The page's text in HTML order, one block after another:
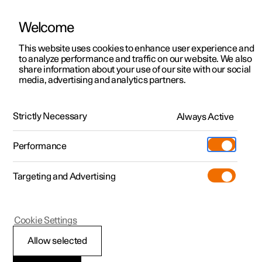
ManualVideo gallerySoftware updates
Polestar 2 - 2025
Using direction
Welcome
This website uses cookies to enhance user experience and
to analyze performance and traffic on our website. We also
share information about your use of our site with our social
media, advertising and analytics partners.
Strictly Necessary Always Active
Performance
Targeting and Advertising
Allow selected
Cookie Settings